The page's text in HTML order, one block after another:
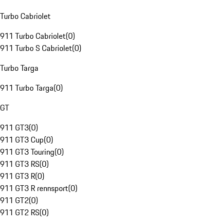
Turbo Cabriolet
911 Turbo Cabriolet(0)
911 Turbo S Cabriolet(0)
Turbo Targa
911 Turbo Targa(0)
GT
911 GT3(0)
911 GT3 Cup(0)
911 GT3 Touring(0)
911 GT3 RS(0)
911 GT3 R(0)
911 GT3 R rennsport(0)
911 GT2(0)
911 GT2 RS(0)